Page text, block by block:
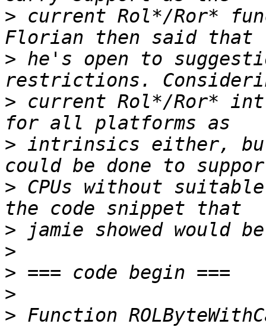
> current Rol*/Ror*
> he's open to
> current Rol*/Ror*
> intrinsics either,
> CPUs without
>
>
>
>
> Function